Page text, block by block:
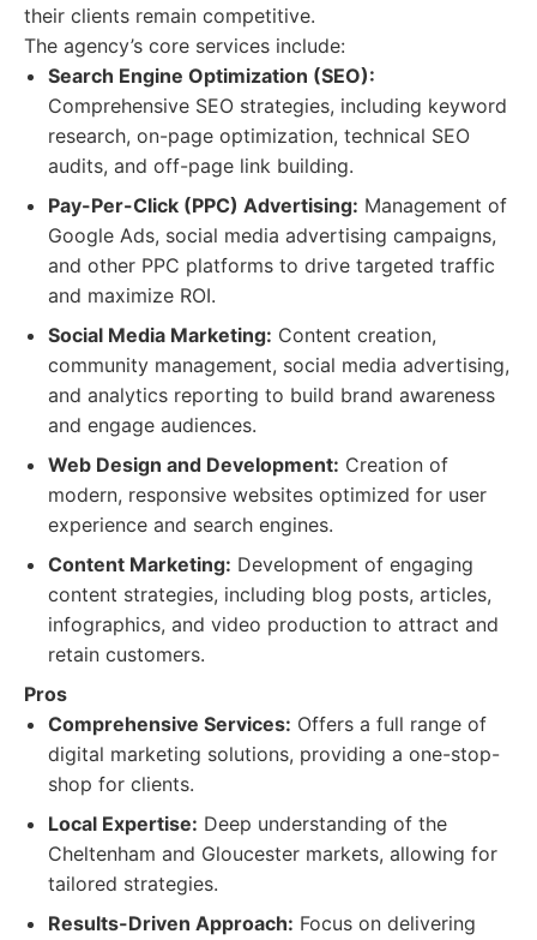
their clients remain competitive.
The agency’s core services include:
Search Engine Optimization (SEO):
Comprehensive SEO strategies, including keyword
research, on-page optimization, technical SEO
audits, and off-page link building.
Pay-Per-Click (PPC) Advertising: Management of
Google Ads, social media advertising campaigns,
and other PPC platforms to drive targeted traffic
and maximize ROI.
Social Media Marketing: Content creation,
community management, social media advertising,
and analytics reporting to build brand awareness
and engage audiences.
Web Design and Development: Creation of
modern, responsive websites optimized for user
experience and search engines.
Content Marketing: Development of engaging
content strategies, including blog posts, articles,
infographics, and video production to attract and
retain customers.
Pros
Comprehensive Services: Offers a full range of
digital marketing solutions, providing a one-stop-
shop for clients.
Local Expertise: Deep understanding of the
Cheltenham and Gloucester markets, allowing for
tailored strategies.
Results-Driven Approach: Focus on delivering